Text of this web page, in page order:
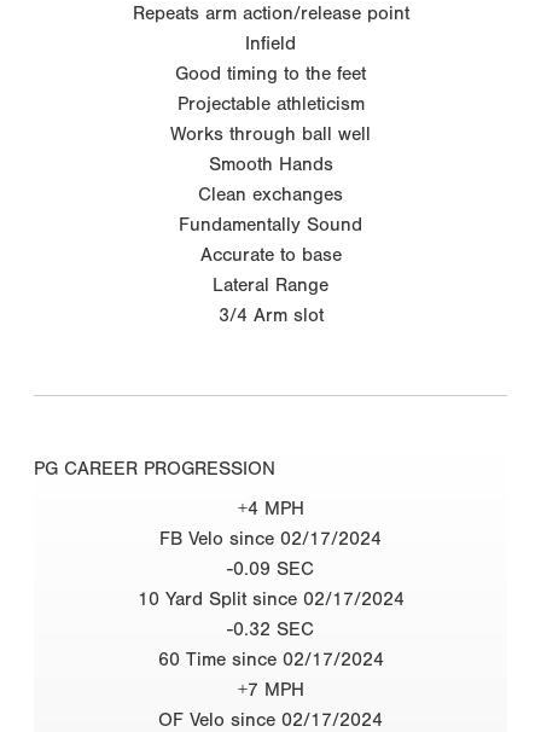
Repeats arm action/release point
Infield
Good timing to the feet
Projectable athleticism
Works through ball well
Smooth Hands
Clean exchanges
Fundamentally Sound
Accurate to base
Lateral Range
3/4 Arm slot
PG CAREER PROGRESSION
+4 MPH
FB Velo since 02/17/2024
-0.09 SEC
10 Yard Split since 02/17/2024
-0.32 SEC
60 Time since 02/17/2024
+7 MPH
OF Velo since 02/17/2024